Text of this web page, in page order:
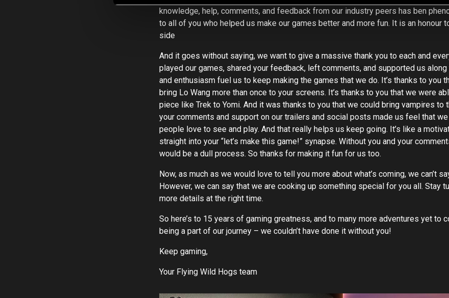
knowledge, help, comments, and feedback from our industry peers has ben
to all of you who helped us make our games better and more fun. It is an honour
side
And it goes without saying, we want to give a massive thank you to each and
played our games, shared your feedback, left comments, and supported us along
and enthusiasm fuel us to keep making the games that we do. It’s thanks to you
bring Lo Wang more than once to your screens. It’s thanks to you that we were
piece like Trek to Yomi. And it was thanks to you that we could bring vampires to
your comments and support on our trailers and social posts made us feel that
people love to see and play. And that really helps us keep going. It’s like a
straight into your “let’s make this game!” synapse. Without you and your
would be a dull process. So thanks for making it fun for us too.
Now, as much as we would love to tell you more about what’s coming, we can’t
However, we can say that we are cooking up something special for you all. Stay
more details at the right time.
So here’s to 15 years of gaming greatness, and to many more adventures yet to
being a part of our journey – we couldn’t have done it without you!
Keep gaming,
Your Flying Wild Hogs team